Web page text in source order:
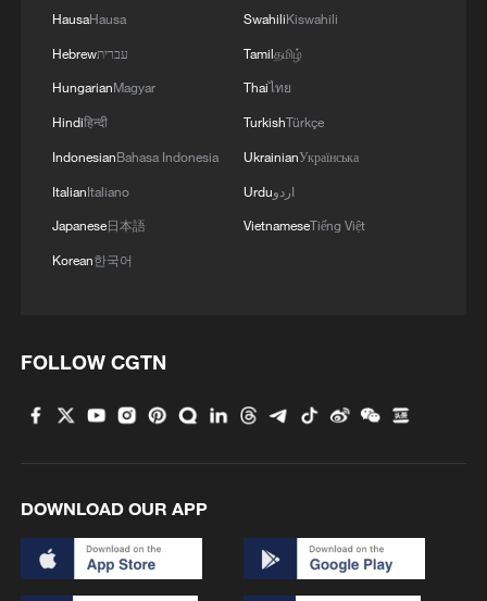
heritage techniques is seen on display at a
Chinese Traditional Culture Museum in
The exhibition will run through March 20.
TOP NEWS
HausaHausa
Hebrewעברית
HungarianMagyar
Hindiहिन्दी
IndonesianBahasa Indonesia
ItalianItaliano
Japanese日本語
Korean한국어
SwahiliKiswahili
Tamilதமிழ்
Thaiไทย
TurkishTürkçe
UkrainianУкраїнська
Urduاردو
VietnameseTiếng Việt
FOLLOW CGTN
DOWNLOAD OUR APP